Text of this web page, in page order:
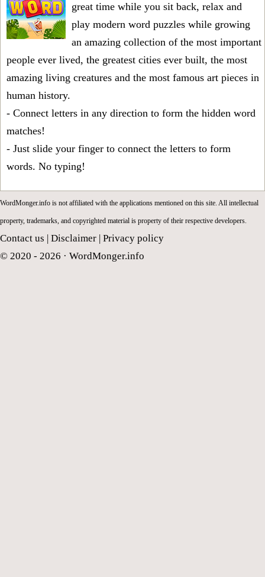
great time while you sit back, relax and
play modern word puzzles while growing
an amazing collection of the most important
people ever lived, the greatest cities ever built, the most
amazing living creatures and the most famous art pieces in
human history.
- Connect letters in any direction to form the hidden word
matches!
- Just slide your finger to connect the letters to form
words. No typing!
WordMonger.info is not affiliated with the applications mentioned on this site. All intellectual
property, trademarks, and copyrighted material is property of their respective developers.
Contact us Disclaimer Privacy policy
© 2020 - 2026 · WordMonger.info